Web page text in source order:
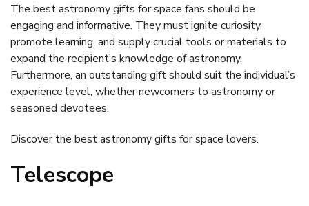
The best astronomy gifts for space fans should be
engaging and informative. They must ignite curiosity,
promote learning, and supply crucial tools or materials to
expand the recipient’s knowledge of astronomy.
Furthermore, an outstanding gift should suit the individual’s
experience level, whether newcomers to astronomy or
seasoned devotees.
Discover the best astronomy gifts for space lovers.
Telescope